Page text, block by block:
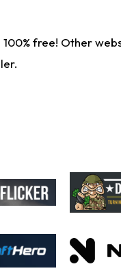
free! Other